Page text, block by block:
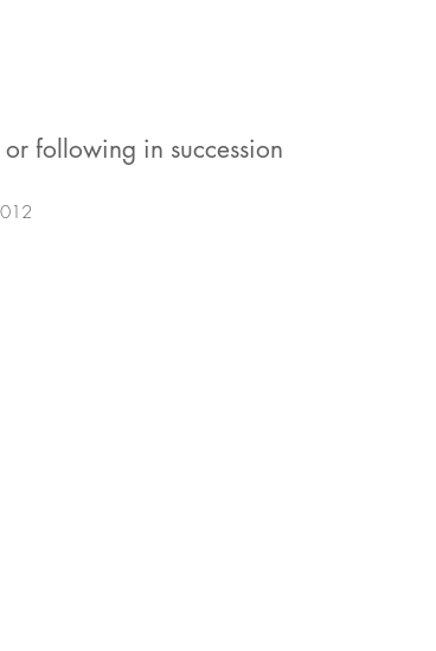
following in succession